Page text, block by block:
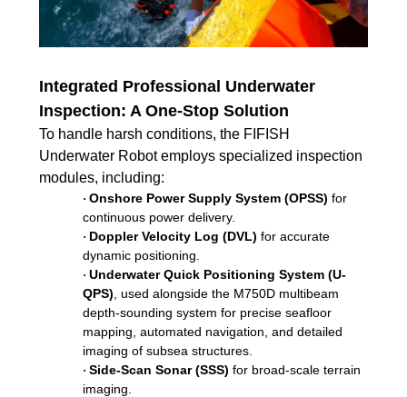
Integrated Professional Underwater
Inspection: A One-Stop Solution
To handle harsh conditions, the FIFISH
Underwater Robot employs specialized inspection
modules, including:
· Onshore Power Supply System (OPSS) for
continuous power delivery.
· Doppler Velocity Log (DVL) for accurate
dynamic positioning.
· Underwater Quick Positioning System (U-
QPS), used alongside the M750D multibeam
depth-sounding system for precise seafloor
mapping, automated navigation, and detailed
imaging of subsea structures.
· Side-Scan Sonar (SSS) for broad-scale terrain
imaging.